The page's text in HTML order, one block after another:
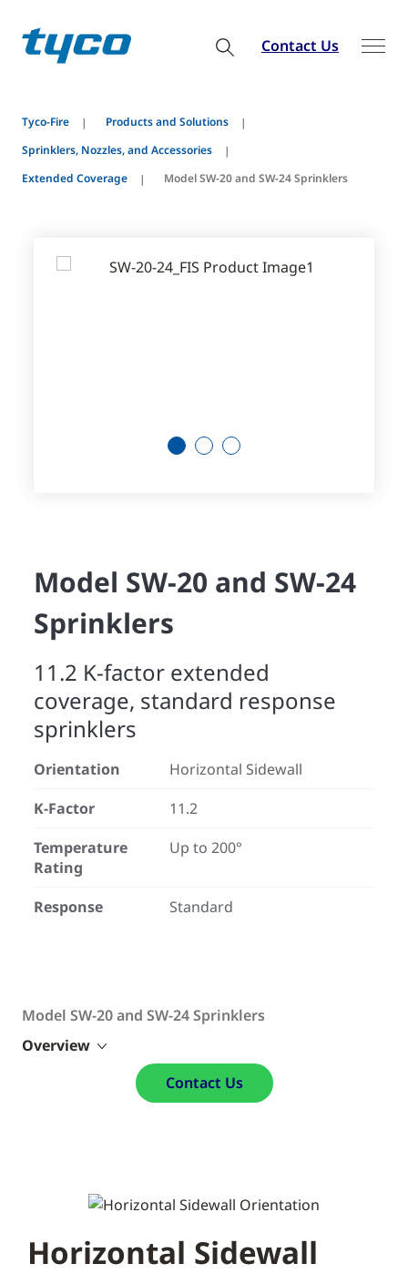
Contact Us
Tyco-Fire
Products and Solutions
Sprinklers, Nozzles, and Accessories
Extended Coverage
Model SW-20 and SW-24 Sprinklers
2 3
Model SW-20 and SW-24
Sprinklers
11.2 K-factor extended
coverage, standard response
sprinklers
Orientation
Horizontal Sidewall
K-Factor
11.2
Temperature
Rating
Up to 200°
Response Standard
Model SW-20 and SW-24 Sprinklers
Overview
Contact Us
Horizontal Sidewall